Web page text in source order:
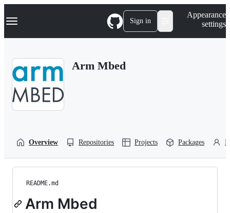
k
p
Navigation Menu Sign in
Appearance
settings
Arm Mbed
Overview Repositories Projects Packages
README.md
Arm Mbed